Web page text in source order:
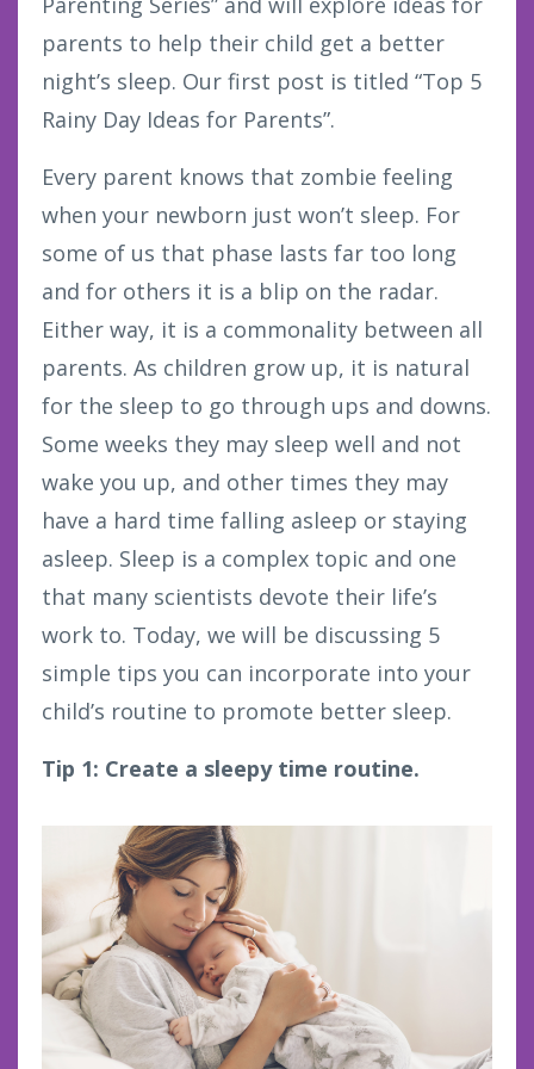
parents to help their child get a better
night’s sleep. Our first post is titled “Top 5
Rainy Day Ideas for Parents”.
Every parent knows that zombie feeling
when your newborn just won’t sleep. For
some of us that phase lasts far too long
and for others it is a blip on the radar.
Either way, it is a commonality between all
parents. As children grow up, it is natural
for the sleep to go through ups and downs.
Some weeks they may sleep well and not
wake you up, and other times they may
have a hard time falling asleep or staying
asleep. Sleep is a complex topic and one
that many scientists devote their life’s
work to. Today, we will be discussing 5
simple tips you can incorporate into your
child’s routine to promote better sleep.
Tip 1: Create a sleepy time routine.